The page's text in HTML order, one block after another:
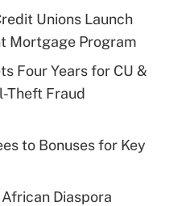
Unions Launch
Mortgage Program
Four Years for CU &
Theft Fraud
to Bonuses for Key
Diaspora